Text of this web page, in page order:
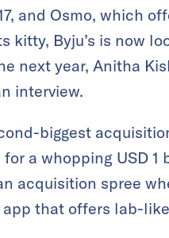
and Osmo, which
kitty, Byju’s is now
next year, Anitha
interview.
biggest
a whopping USD
acquisition spree
app that offers lab-